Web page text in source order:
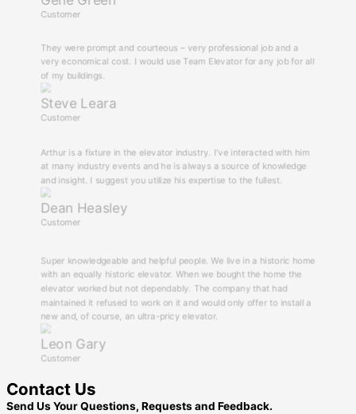
Customer
They were prompt and courteous – very professional job and a
very economical cost. I would use Team Elevator for any job for all
of my buildings.
Steve Leara
Customer
Arthur is a fixture in the elevator industry. I’ve interacted with him
at many industry events and he is always a source of knowledge
and insight. I suggest you utilize his expertise to the fullest.
Dean Heasley
Customer
Super knowledgeable and helpful people. We live in a historic home
with an equally historic elevator. When we bought the home the
elevator worked but not dependably. The company that had
maintained it refused to work on it and would only offer to install a
new and, of course, an ultra-pricy elevator.
Leon Gary
Customer
Contact Us
Send Us Your Questions, Requests and Feedback.